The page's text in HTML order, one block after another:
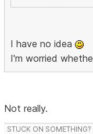
I have no idea
I'm worried
Not really.
STUCK ON SOMETHING?